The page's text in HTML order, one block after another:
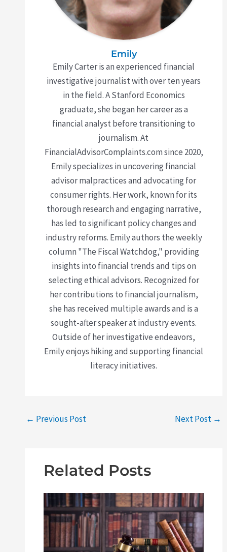
Emily
Emily Carter is an experienced financial
investigative journalist with over ten years
in the field. A Stanford Economics
graduate, she began her career as a
financial analyst before transitioning to
journalism. At
FinancialAdvisorComplaints.com since 2020,
Emily specializes in uncovering financial
advisor malpractices and advocating for
consumer rights. Her work, known for its
thorough research and engaging narrative,
has led to significant policy changes and
industry reforms. Emily authors the weekly
column "The Fiscal Watchdog," providing
insights into financial trends and tips on
selecting ethical advisors. Recognized for
her contributions to financial journalism,
she has received multiple awards and is a
sought-after speaker at industry events.
Outside of her investigative endeavors,
Emily enjoys hiking and supporting financial
literacy initiatives.
← Previous Post Next Post →
Related Posts